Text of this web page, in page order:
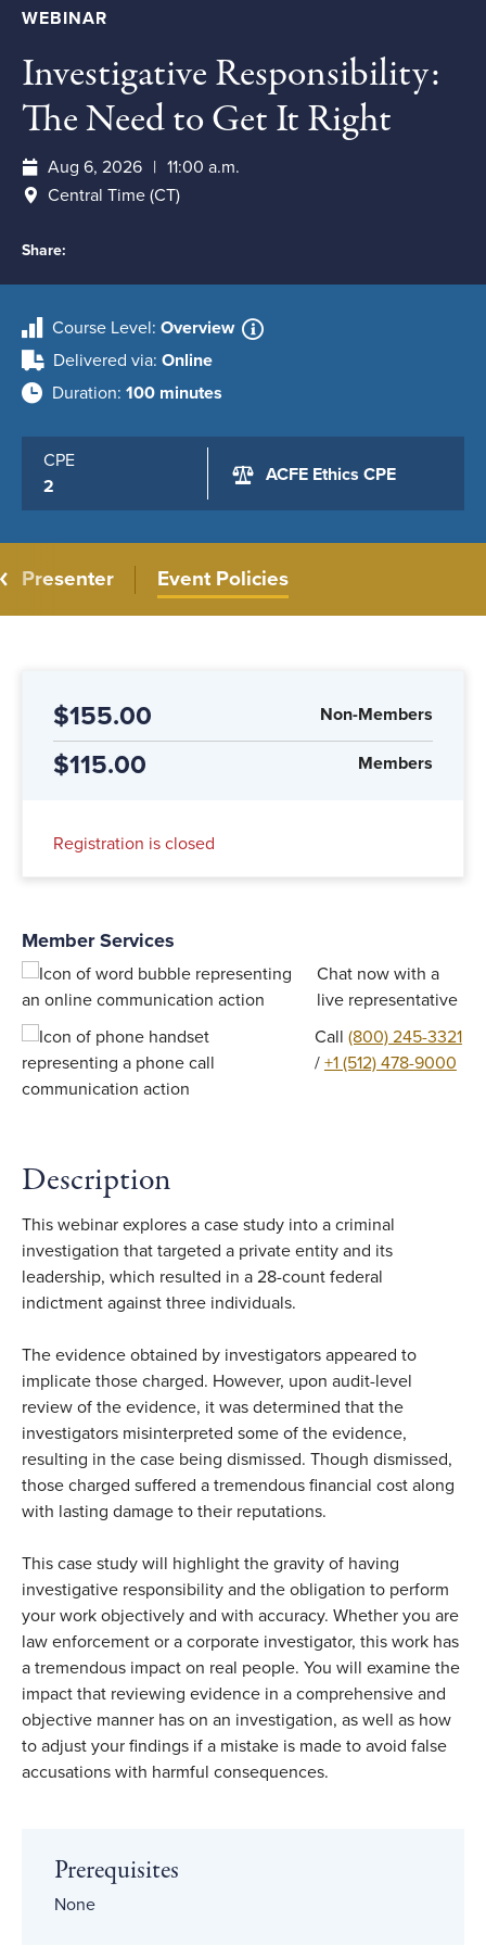
WEBINAR
Investigative Responsibility:
The Need to Get It Right
Aug 6, 2026
11:00 a.m.
Central Time (CT)
Share:
Course Level Overview
Delivered via Online
Duration 100 minutes
CPE
2
ACFE Ethics CPE
Presenter Event Policies
$155.00 Non-Members
$115.00 Members
Registration is closed
Member Services
Chat now with a
live representative
Call (800) 245-3321
/ +1 (512) 478-9000
Description
This webinar explores a case study into a criminal
investigation that targeted a private entity and its
leadership, which resulted in a 28-count federal
indictment against three individuals.
The evidence obtained by investigators appeared to
implicate those charged. However, upon audit-level
review of the evidence, it was determined that the
investigators misinterpreted some of the evidence,
resulting in the case being dismissed. Though dismissed,
those charged suffered a tremendous financial cost along
with lasting damage to their reputations.
This case study will highlight the gravity of having
investigative responsibility and the obligation to perform
your work objectively and with accuracy. Whether you are
law enforcement or a corporate investigator, this work has
a tremendous impact on real people. You will examine the
impact that reviewing evidence in a comprehensive and
objective manner has on an investigation, as well as how
to adjust your findings if a mistake is made to avoid false
accusations with harmful consequences.
Prerequisites
None